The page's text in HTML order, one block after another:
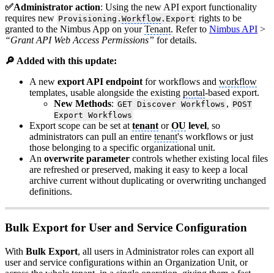
✅Administrator action: Using the new API export functionality
requires new Provisioning. Workflow.Export rights to be
granted to the Nimbus App on yourTenant. Refer to Nimbus API >
“Grant API Web Access Permissions” for details.
🔎 Added with this update:
A new export API endpoint for workflows and workflow
templates, usable alongside the existing portal-based export.
New Methods: GET Discover Workflows , POST
Export Workflows
Export scope can be set at tenant orOU level, so
administrators can pull an entire tenant's workflows or just
those belonging to a specific organizational unit.
An overwrite parameter controls whether existing local files
are refreshed or preserved, making it easy to keep a local
archive current without duplicating or overwriting unchanged
definitions.
Bulk Export for User and Service Configuration
With Bulk Export, all users in Administrator roles can export all
user and service configurations within an Organization Unit, or